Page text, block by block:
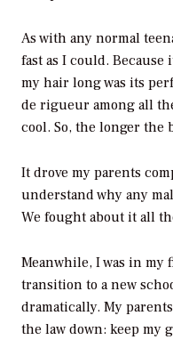
As with any normal
fast as I could.
my hair long was its
de rigueur among all
cool. So, the longer the
It drove my parents
understand why any
We fought about it all
Meanwhile, I was in my
transition to a new
dramatically. My
the law down: keep my